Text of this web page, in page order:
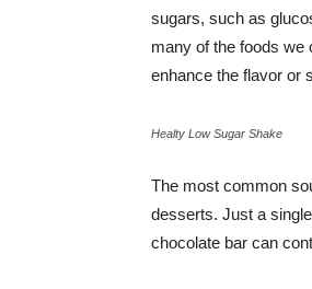
sugars, such as
many of the foods we
enhance the flavor or
Healty Low Sugar Shake
The most common
desserts. Just a
chocolate bar can